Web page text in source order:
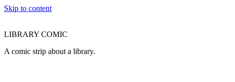
Skip to content
LIBRARY COMIC
A comic strip about a library.